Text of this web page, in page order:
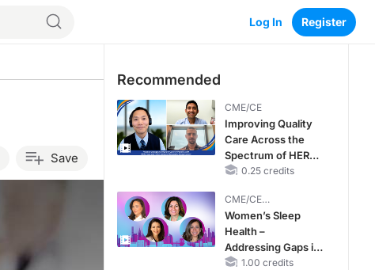
Log In Register
Save
Recommended
CME/CE
Improving Quality
Care Across the
Spectrum of HER2
Expression in HR+
Cancers: Practice
Changes to
Improve Care
0.25 credits
CME/CE
BROADCAST REPLAY
Women’s Sleep
Health –
Addressing Gaps in
OSA Diagnosis and
1.00 credits